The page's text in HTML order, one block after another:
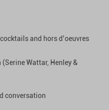
and hors d’oeuvres
Wattar, Henley &
conversation